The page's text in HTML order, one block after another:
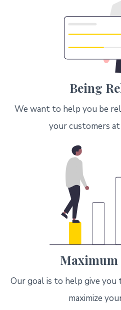
Being
We want to help you be
your customers
Our goal is to help give
maximize